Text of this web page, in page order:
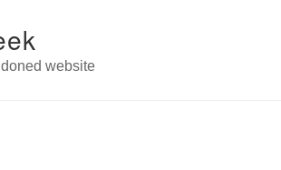
website